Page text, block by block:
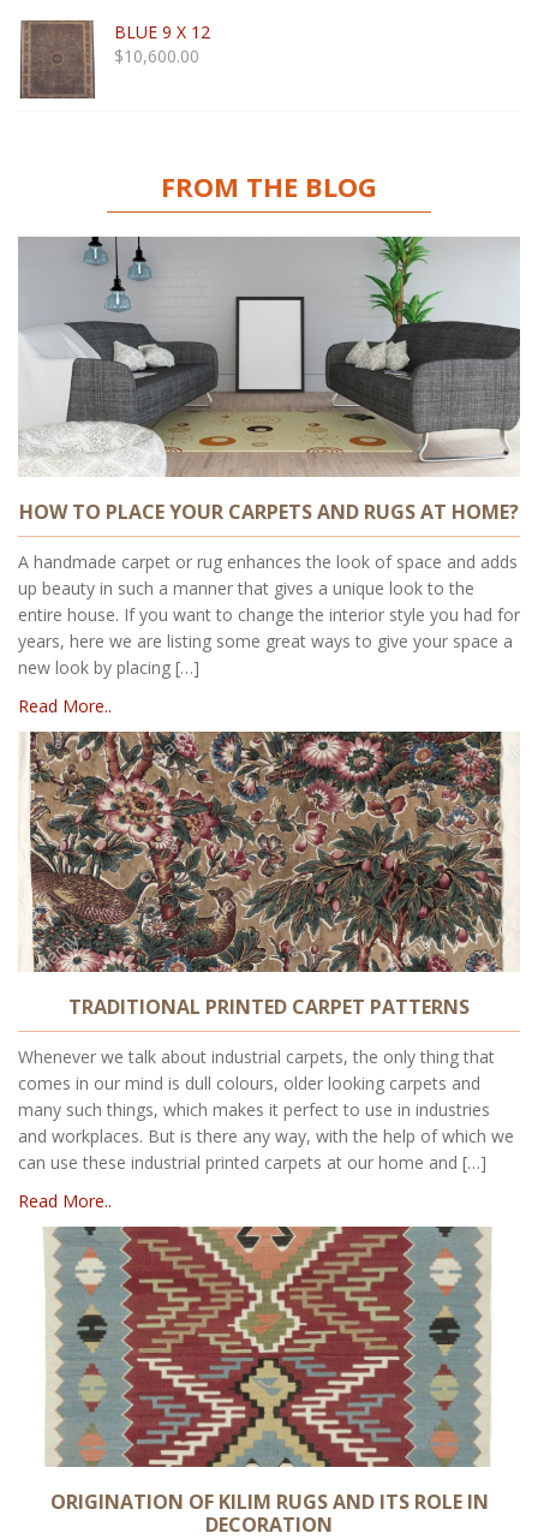
BLUE 9 X 12
$10,600.00
FROM THE BLOG
HOW TO PLACE YOUR CARPETS AND RUGS AT HOME?
A handmade carpet or rug enhances the look of space and adds
up beauty in such a manner that gives a unique look to the
entire house. If you want to change the interior style you had for
years, here we are listing some great ways to give your space a
new look by placing […]
Read More..
TRADITIONAL PRINTED CARPET PATTERNS
Whenever we talk about industrial carpets, the only thing that
comes in our mind is dull colours, older looking carpets and
many such things, which makes it perfect to use in industries
and workplaces. But is there any way, with the help of which we
can use these industrial printed carpets at our home and […]
Read More..
ORIGINATION OF KILIM RUGS AND ITS ROLE IN
DECORATION